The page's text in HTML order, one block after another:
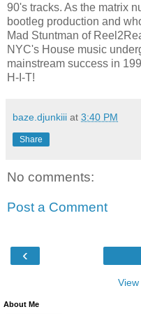
90's tracks. As the matrix
bootleg production and
Mad Stuntman of
NYC's House music
mainstream success in
H-I-T!
baze.djunkiii at 3:40 PM
Share
No comments:
Post a Comment
‹
About Me